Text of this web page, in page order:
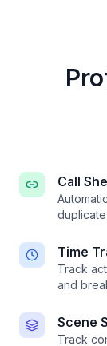
Call
Time
Track
and
Scene
Track